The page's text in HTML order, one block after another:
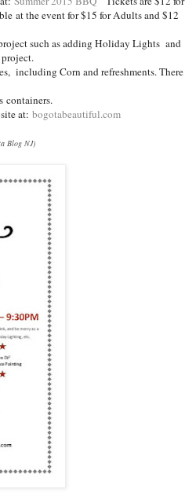
at the event for $15 for Adults and $12
such as adding Holiday Lights and
including Corn and refreshments. There
containers.
at: bogotabeautiful.com
Blog NJ)